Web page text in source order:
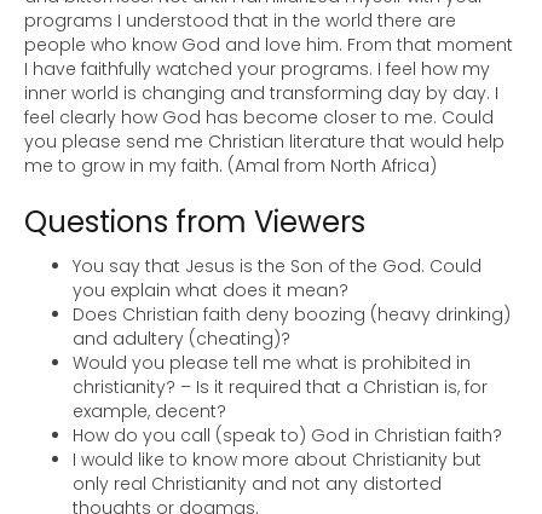
programs I understood that in the world there are
people who know God and love him. From that moment
I have faithfully watched your programs. I feel how my
inner world is changing and transforming day by day. I
feel clearly how God has become closer to me. Could
you please send me Christian literature that would help
me to grow in my faith. (Amal from North Africa)
Questions from Viewers
You say that Jesus is the Son of the God. Could
you explain what does it mean?
Does Christian faith deny boozing (heavy drinking)
and adultery (cheating)?
Would you please tell me what is prohibited in
christianity? – Is it required that a Christian is, for
example, decent?
How do you call (speak to) God in Christian faith?
I would like to know more about Christianity but
only real Christianity and not any distorted
thoughts or dogmas.